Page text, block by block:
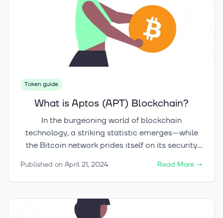
Token guide
What is Aptos (APT) Blockchain?
In the burgeoning world of blockchain
technology, a striking statistic emerges—while
the Bitcoin network prides itself on its security
TPS (Transactions Per Second) of just 7, a stark
contrast to the ambitious aims of the new and
staggering 160,000 TPS. This innovative
Published on April 21, 2024 Read More →